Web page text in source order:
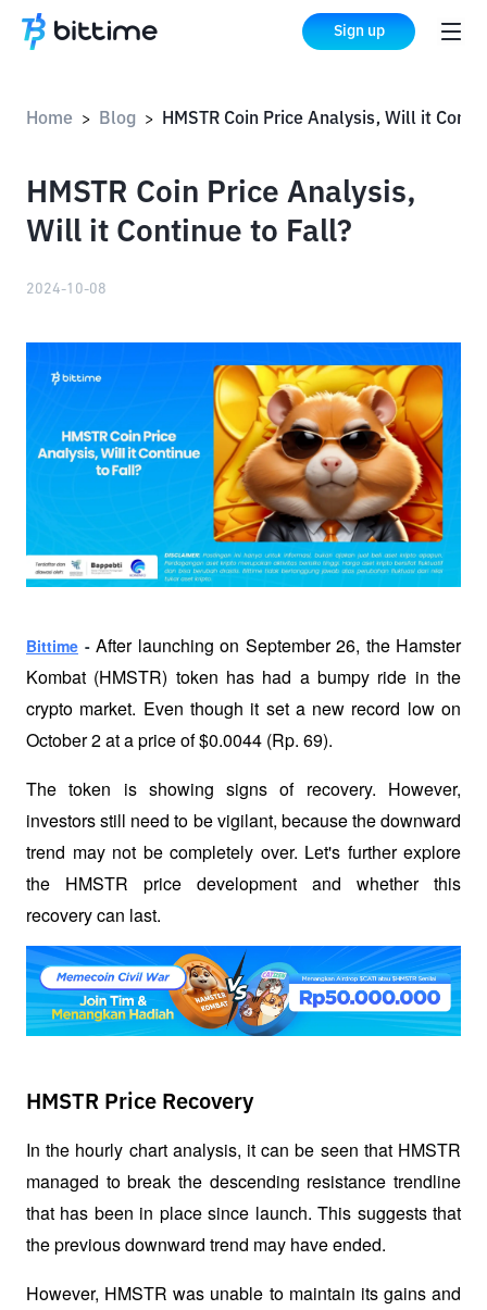
Sign up
Home > Blog >
HMSTR Coin Price Analysis,
Will it Continue to Fall?
2024-10-08
Bittime - After launching on September 26, the Hamster
Kombat (HMSTR) token has had a bumpy ride in the
crypto market. Even though it set a new record low on
October 2 at a price of $0.0044 (Rp. 69).
The token is showing signs of recovery. However,
investors still need to be vigilant, because the downward
trend may not be completely over. Let's further explore
the HMSTR price development and whether this
recovery can last.
HMSTR Price Recovery
In the hourly chart analysis, it can be seen that HMSTR
managed to break the descending resistance trendline
that has been in place since launch. This suggests that
the previous downward trend may have ended.
However, HMSTR was unable to maintain its gains and